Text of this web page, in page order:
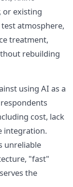
or existing
atmosphere,
treatment,
rebuilding
using AI as a
cost, lack
integration.
unreliable
"fast"
the